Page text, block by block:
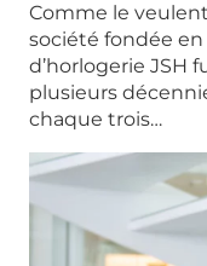
Comme le
société fondée en
d’horlogerie JSH
plusieurs
chaque trois…